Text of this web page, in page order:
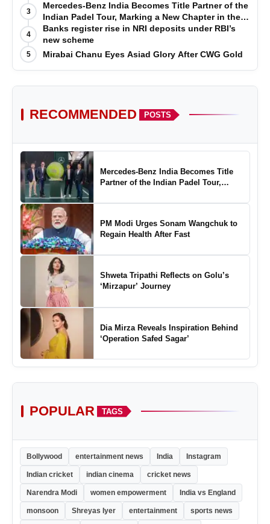
3
Mercedes-Benz India Becomes Title Partner of the
Indian Padel Tour, Marking a New Chapter in the
Growth of Padel in India
4
Banks register rise in NRI deposits under RBI’s
new scheme
5 Mirabai Chanu Eyes Asiad Glory After CWG Gold
RECOMMENDED POSTS
Mercedes-Benz India Becomes Title
Partner of the Indian Padel Tour,
of Padel in India
PM Modi Urges Sonam Wangchuk to
Regain Health After Fast
Shweta Tripathi Reflects on Golu’s
‘Mirzapur’ Journey
Dia Mirza Reveals Inspiration Behind
‘Operation Safed Sagar’
POPULAR TAGS
Bollywood entertainment news India Instagram
Indian cricket indian cinema cricket news
Narendra Modi women empowerment India vs England
monsoon Shreyas Iyer entertainment sports news